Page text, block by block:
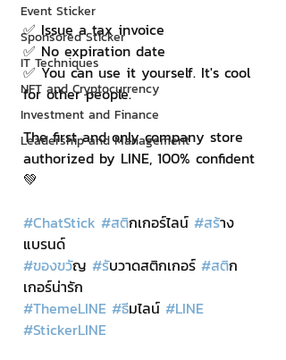
Event Sticker
Sponsored Sticker
IT Techniques
NFT and Cryptocurrency
Investment and Finance
Leadership and Management
✅ Issue a tax invoice
✅ No expiration date
✅ You can use it yourself. It's cool
for other people.
The first and only company store
authorized by LINE, 100% confident
💚
#ChatStick #สติกเกอร์ไลน์ #สร้าง
แบรนด์
#ของขวัญ #รับวาดสติกเกอร์ #สติก
เกอร์น่ารัก
#ThemeLINE #ธีมไลน์ #LINE
#StickerLINE